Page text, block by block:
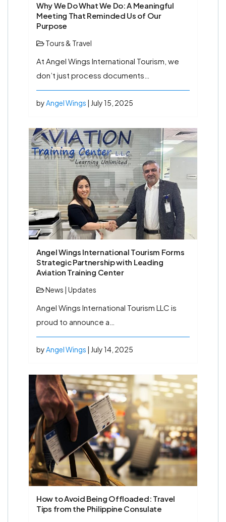
Why We Do What We Do: A Meaningful
Meeting That Reminded Us of Our
Purpose
Tours & Travel
At Angel Wings International Tourism, we
don’t just process documents…
byAngel Wings | July 15, 2025
Angel Wings International Tourism Forms
Strategic Partnership with Leading
Aviation Training Center
News Updates
Angel Wings International Tourism LLC is
proud to announce a…
byAngel Wings | July 14, 2025
How to Avoid Being Offloaded: Travel
Tips from the Philippine Consulate